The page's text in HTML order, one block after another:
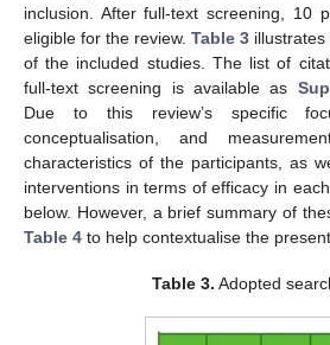
inclusion. After full-text screening, 10
eligible for the review. Table 3
of the included studies. The list of
full-text screening is available as
Due to this review’s specific
conceptualisation, and
characteristics of the participants, as
interventions in terms of efficacy in
below. However, a brief summary of
Table 4 to help contextualise the
Table 3. Adopted